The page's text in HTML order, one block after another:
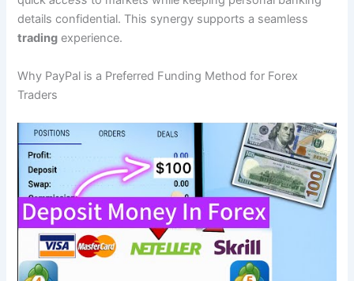
details confidential. This synergy supports a seamless
trading experience.
Why PayPal is a Preferred Funding Method for Forex
Traders